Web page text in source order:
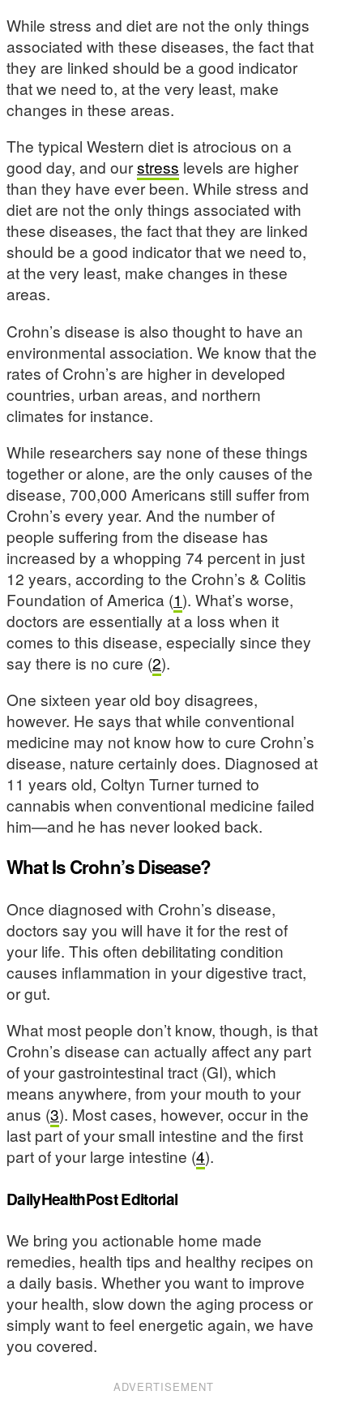
While stress and diet are not the only things
associated with these diseases, the fact that
they are linked should be a good indicator
that we need to, at the very least, make
changes in these areas.
The typical Western diet is atrocious on a
good day, and ourstress levels are higher
than they have ever been. While stress and
diet are not the only things associated with
these diseases, the fact that they are linked
should be a good indicator that we need to,
at the very least, make changes in these
areas.
Crohn’s disease is also thought to have an
environmental association. We know that the
rates of Crohn’s are higher in developed
countries, urban areas, and northern
climates for instance.
While researchers say none of these things
together or alone, are the only causes of the
disease, 700,000 Americans still suffer from
Crohn’s every year. And the number of
people suffering from the disease has
increased by a whopping 74 percent in just
12 years, according to the Crohn’s & Colitis
Foundation of America (1). What’s worse,
doctors are essentially at a loss when it
comes to this disease, especially since they
say there is no cure (2).
One sixteen year old boy disagrees,
however. He says that while conventional
medicine may not know how to cure Crohn’s
disease, nature certainly does. Diagnosed at
11 years old, Coltyn Turner turned to
cannabis when conventional medicine failed
him—and he has never looked back.
What Is Crohn’s Disease?
Once diagnosed with Crohn’s disease,
doctors say you will have it for the rest of
your life. This often debilitating condition
causes inflammation in your digestive tract,
or gut.
What most people don’t know, though, is that
Crohn’s disease can actually affect any part
of your gastrointestinal tract (GI), which
means anywhere, from your mouth to your
anus (3). Most cases, however, occur in the
last part of your small intestine and the first
part of your large intestine (4).
DailyHealthPost Editorial
We bring you actionable home made
remedies, health tips and healthy recipes on
a daily basis. Whether you want to improve
your health, slow down the aging process or
simply want to feel energetic again, we have
you covered.
ADVERTISEMENT